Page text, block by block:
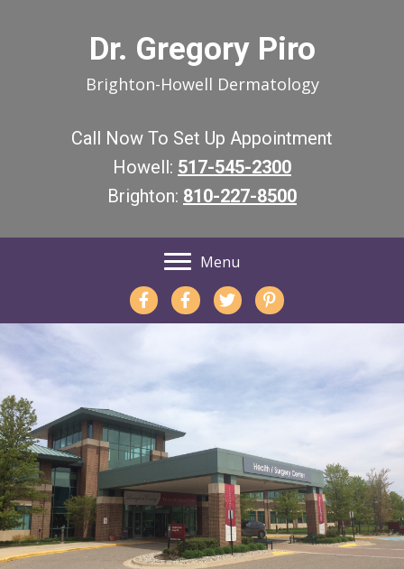
Dr. Gregory Piro
Brighton-Howell Dermatology
Call Now To Set Up Appointment
Howell: 517-545-2300
Brighton: 810-227-8500
Menu